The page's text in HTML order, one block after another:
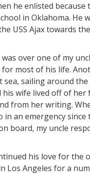
he enlisted because
in Oklahoma. He
USS Ajax towards
over one of my
most of his life.
sea, sailing around
his wife lived off of her
from her writing.
in an emergency
board, my uncle
his love for the
Los Angeles for a